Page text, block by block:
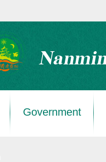
Government